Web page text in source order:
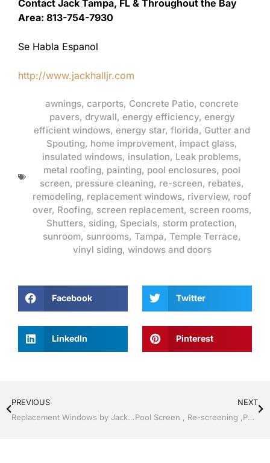
Contact Jack Tampa, FL & Throughout the Bay
Area: 813-754-7930
Se Habla Espanol
http://www.jackhalljr.com
awnings, carports, Concrete Patio, concrete
pavers, drywall, energy efficiency, energy
efficient windows, energy star, florida, Gutter and
Spouting, home improvement, impact glass,
insulated windows, insulation, Leak problems,
metal roofing, painting, pool enclosures, pool
screen, pressure cleaning, re-screen, rebates,
remodeling, replacement windows, riverview, roof
over, Roofing, screen replacement, screen rooms,
Shutters, siding, Specials, storm protection,
sunroom, sunrooms, Tampa, Temple Terrace,
vinyl siding, windows and doors
Facebook Twitter
LinkedIn Pinterest
PREVIOUS
Replacement Windows by Jack Hall Jr’s Professional Resounding Installation Services Tampa, FL & Throughout the Bay Area, 813-754-7930 Ask for Jack
NEXT
Pool Screen , Re-screening ,Pool Screen, Restore your enclosure by Jack Hall Jr’s Professional Resounding Installation Bartow, Lake Wales FL. , 800-741-0068 Ask for Jack